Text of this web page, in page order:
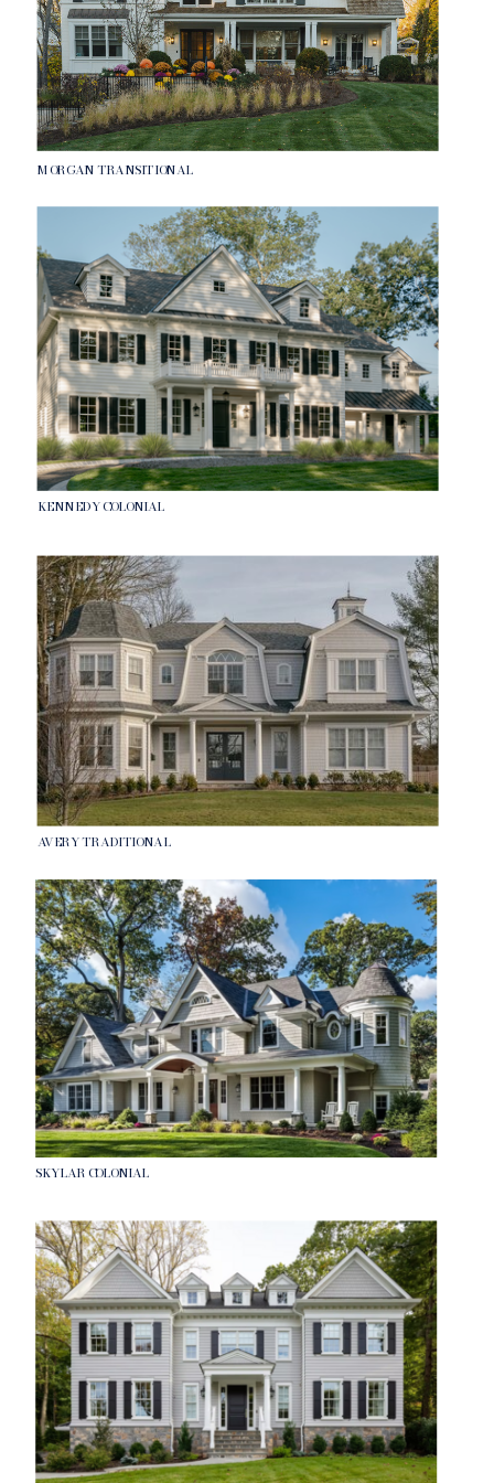
AVERY TRADITIONAL
MORGAN TRANSITIONAL
KENNEDY COLONIAL
SKYLAR COLONIAL